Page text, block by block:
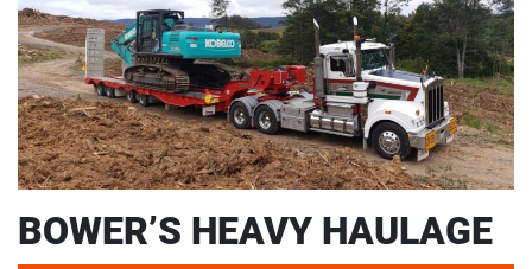
BOWER’S HEAVY HAULAGE